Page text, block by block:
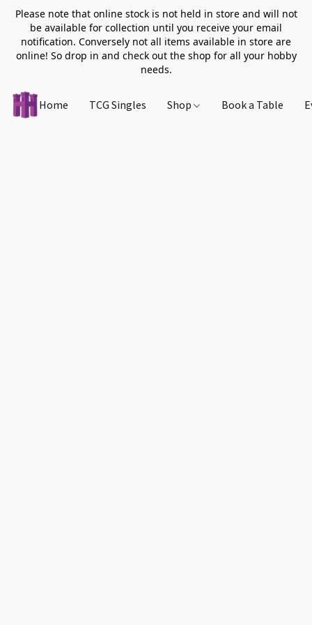
Please note that online stock is not held in store and will not
be available for collection until you receive your email
notification. Conversely not all items available in store are
online! So drop in and check out the shop for all your hobby
needs.
Home TCG Singles Shop Book a Table